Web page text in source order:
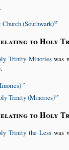
(Southwark)
to Holy
Trinity Minorieswas
.
Trinity (Minories)
to Holy
Trinity the Less was